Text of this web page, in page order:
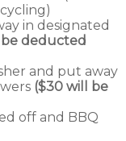
in designated
deducted
and put away
($30 will be
off and BBQ